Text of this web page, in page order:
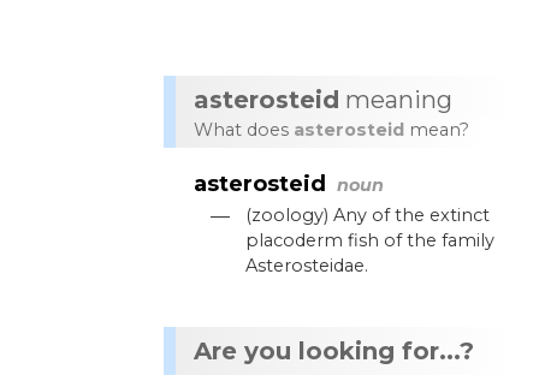
asterosteid meaning
What does asterosteid mean?
asterosteid noun
— (zoology)Any of the extinct
placoderm fish of the family
Asterosteidae.
Are you looking for...?